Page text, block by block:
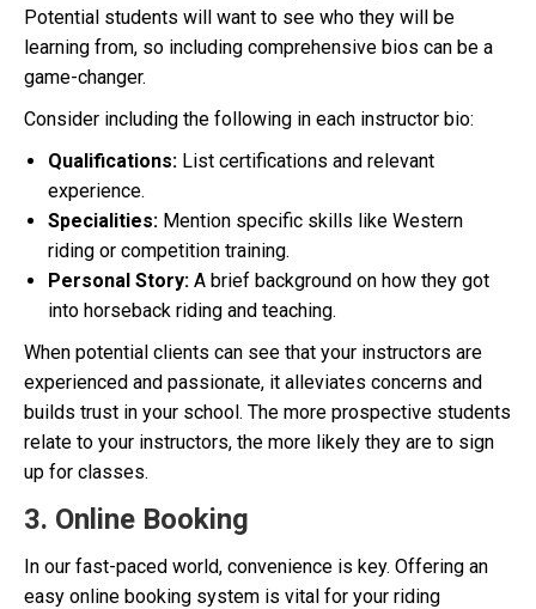
Potential students will want to see who they will be
learning from, so including comprehensive bios can be a
game-changer.
Consider including the following in each instructor bio:
Qualifications: List certifications and relevant
experience.
Specialities: Mention specific skills like Western
riding or competition training.
Personal Story: A brief background on how they got
into horseback riding and teaching.
When potential clients can see that your instructors are
experienced and passionate, it alleviates concerns and
builds trust in your school. The more prospective students
relate to your instructors, the more likely they are to sign
up for classes.
3. Online Booking
In our fast-paced world, convenience is key. Offering an
easy online booking system is vital for your riding